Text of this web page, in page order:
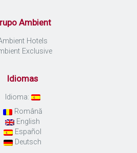
Ambient
Hotels
Exclusive
Idiomas
Idioma:
Română
English
Español
Deutsch